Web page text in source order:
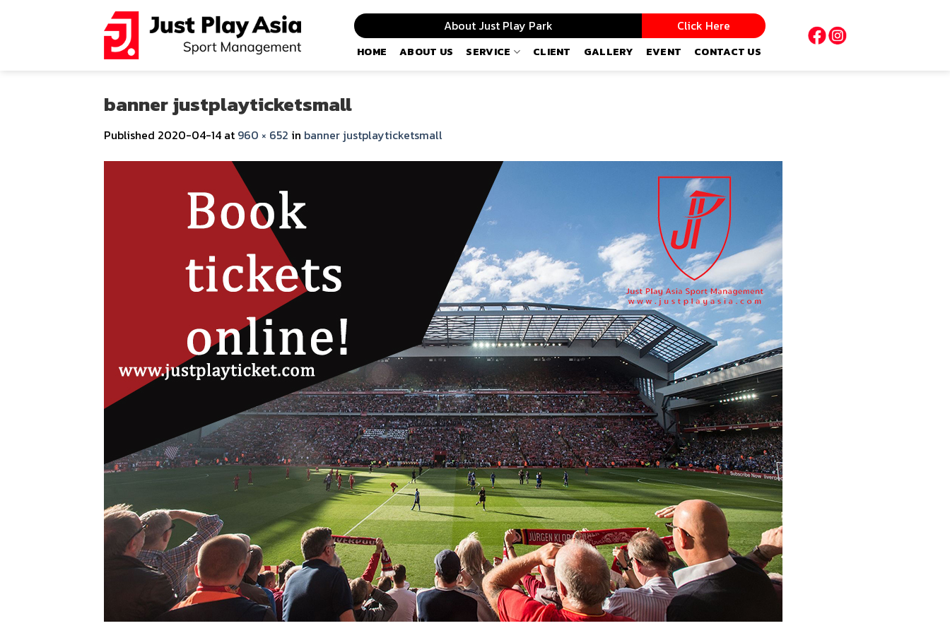
About Just Play Park Click Here
HOME ABOUT US SERVICE CLIENT GALLERY EVENT CONTACT US
banner justplayticketsmall
Published 2020-04-14 at 960 × 652 in banner justplayticketsmall